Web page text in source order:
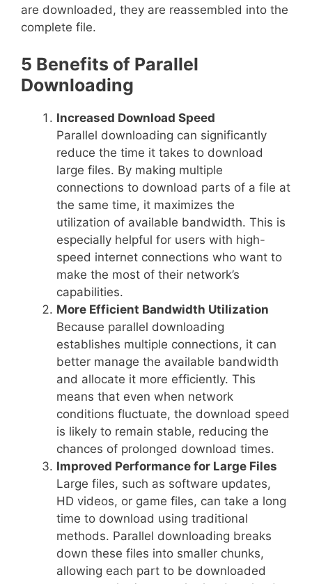
are downloaded, they are reassembled into the
complete file.
5 Benefits of Parallel
Downloading
Increased Download Speed
Parallel downloading can significantly
reduce the time it takes to download
large files. By making multiple
connections to download parts of a file at
the same time, it maximizes the
utilization of available bandwidth. This is
especially helpful for users with high-
speed internet connections who want to
make the most of their network’s
capabilities.
More Efficient Bandwidth Utilization
Because parallel downloading
establishes multiple connections, it can
better manage the available bandwidth
and allocate it more efficiently. This
means that even when network
conditions fluctuate, the download speed
is likely to remain stable, reducing the
chances of prolonged download times.
Improved Performance for Large Files
Large files, such as software updates,
HD videos, or game files, can take a long
time to download using traditional
methods. Parallel downloading breaks
down these files into smaller chunks,
allowing each part to be downloaded